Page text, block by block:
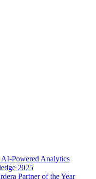
Powered Analytics
2025
Partner of the Year